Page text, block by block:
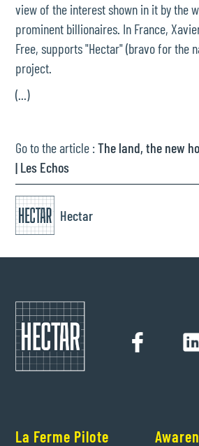
view of the interest shown in it by the
prominent billionaires. In France,
Free, supports "Hectar" (bravo for the
project.
(...)
Go to the article :The land, the new
| Les Echos
Hectar
La Ferme Pilote